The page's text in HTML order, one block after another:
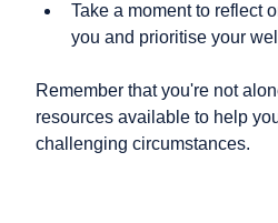
Take a moment to reflect
you and prioritise your
Remember that you're not
resources available to help
challenging circumstances.